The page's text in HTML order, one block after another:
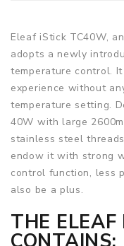
Eleaf iStick TC40W,
adopts a newly
temperature control.
experience without
temperature setting.
40W with large
stainless steel
endow it with strong
control function, less
also be a plus.
THE